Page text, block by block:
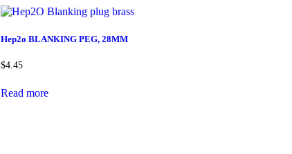
Hep2o BLANKING PEG, 28MM
$4.45
Read more